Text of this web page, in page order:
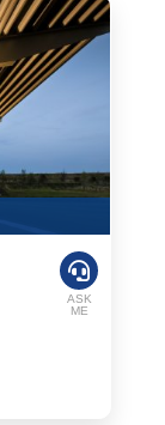
ASK
ME